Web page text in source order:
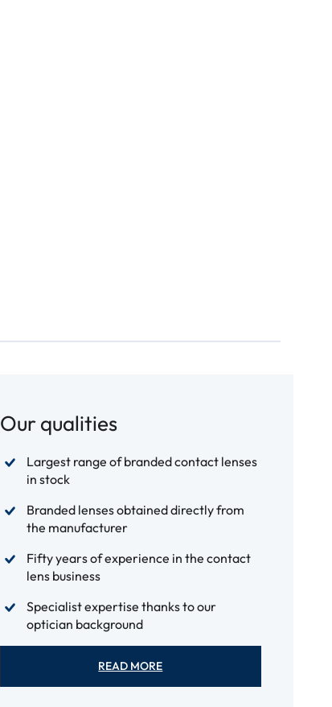
Our qualities
Largest range of branded contact lenses
in stock
Branded lenses obtained directly from
the manufacturer
Fifty years of experience in the contact
lens business
Specialist expertise thanks to our
optician background
READ MORE